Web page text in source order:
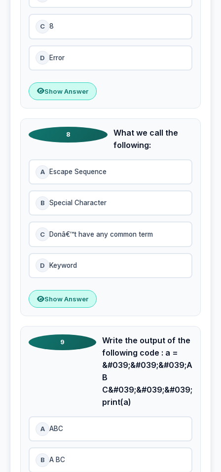
C 8
D Error
Show Answer
8
What we call the
following:
A Escape Sequence
B Special Character
C Donâ€™t have any common term
D Keyword
Show Answer
9
Write the output of the
following code : a =
&#039;&#039;&#039;A
B
C&#039;&#039;&#039;
print(a)
A ABC
B A BC